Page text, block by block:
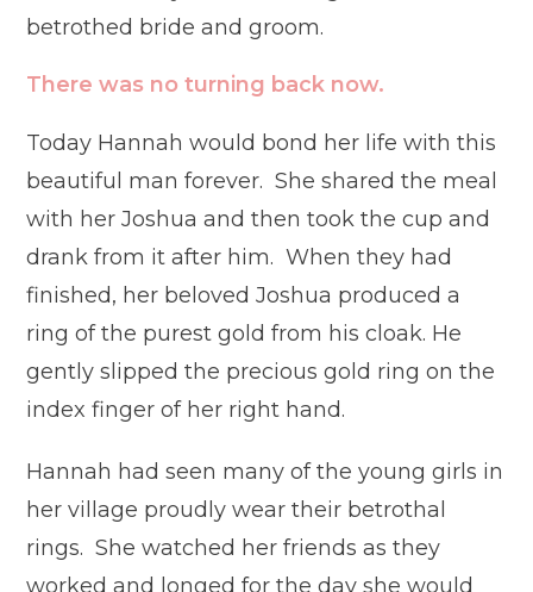
betrothed bride and groom.
There was no turning back now.
Today Hannah would bond her life with this
beautiful man forever. She shared the meal
with her Joshua and then took the cup and
drank from it after him. When they had
finished, her beloved Joshua produced a
ring of the purest gold from his cloak. He
gently slipped the precious gold ring on the
index finger of her right hand.
Hannah had seen many of the young girls in
her village proudly wear their betrothal
rings. She watched her friends as they
worked and longed for the day she would